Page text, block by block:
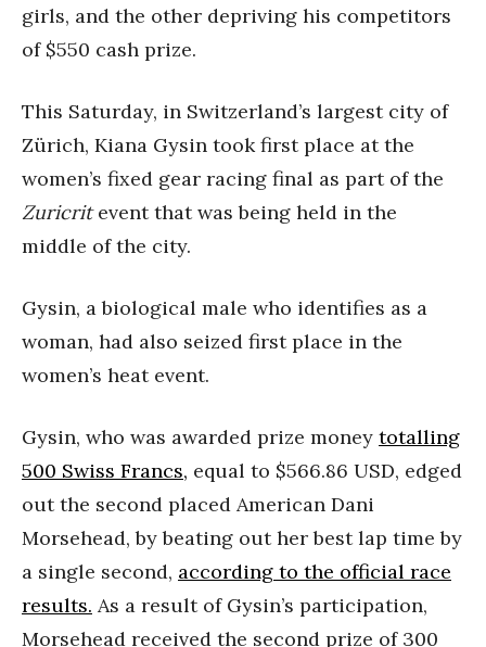
girls, and the other depriving his competitors
of $550 cash prize.
This Saturday, in Switzerland’s largest city of
Zürich, Kiana Gysin took first place at the
women’s fixed gear racing final as part of the
Zuricritevent that was being held in the
middle of the city.
Gysin, a biological male who identifies as a
woman, had also seized first place in the
women’s heat event.
Gysin, who was awarded prize money totalling
500 Swiss Francs, equal to $566.86 USD, edged
out the second placed American Dani
Morsehead, by beating out her best lap time by
a single second, according to the official race
results. As a result of Gysin’s participation,
Morsehead received the second prize of 300